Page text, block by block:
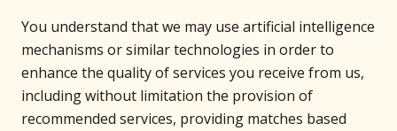
You understand that we may use artificial intelligence
mechanisms or similar technologies in order to
enhance the quality of services you receive from us,
including without limitation the provision of
recommended services, providing matches based